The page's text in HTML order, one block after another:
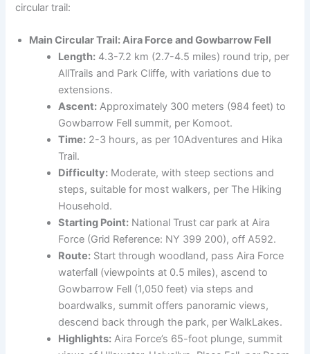
circular trail:
Main Circular Trail: Aira Force and Gowbarrow Fell
Length: 4.3-7.2 km (2.7-4.5 miles) round trip, per
AllTrails and Park Cliffe, with variations due to
extensions.
Ascent: Approximately 300 meters (984 feet) to
Gowbarrow Fell summit, per Komoot.
Time: 2-3 hours, as per 10Adventures and Hika
Trail.
Difficulty: Moderate, with steep sections and
steps, suitable for most walkers, per The Hiking
Household.
Starting Point: National Trust car park at Aira
Force (Grid Reference: NY 399 200), off A592.
Route: Start through woodland, pass Aira Force
waterfall (viewpoints at 0.5 miles), ascend to
Gowbarrow Fell (1,050 feet) via steps and
boardwalks, summit offers panoramic views,
descend back through the park, per WalkLakes.
Highlights: Aira Force’s 65-foot plunge, summit